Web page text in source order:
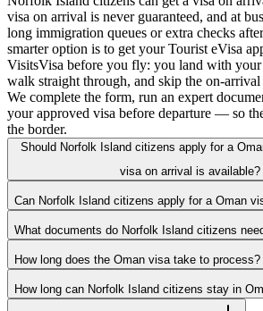
visa on arrival is never guaranteed, and at
long immigration queues or extra checks
smarter option is to get your Tourist eVisa
VisitsVisa before you fly: you land with your
walk straight through, and skip the on-
We complete the form, run an expert
your approved visa before departure — so
the border.
Should Norfolk Island citizens apply for a
visa on arrival is available?
Can Norfolk Island citizens apply for a Oman
What documents do Norfolk Island citizens
How long does the Oman visa take to process?
How long can Norfolk Island citizens stay in